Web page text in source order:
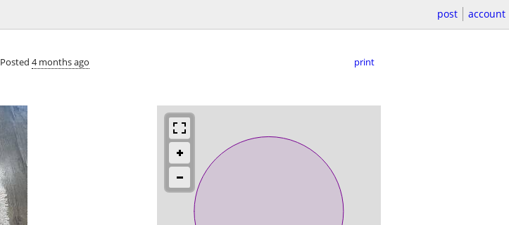
post account
Posted 4 months ago print